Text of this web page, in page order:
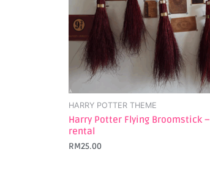
HARRY POTTER THEME
Harry Potter Flying Broomstick –
rental
RM25.00